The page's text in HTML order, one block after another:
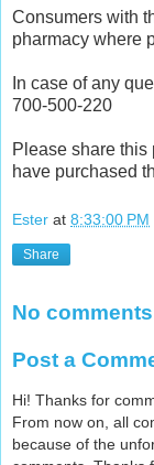
Consumers with
pharmacy where
In case of any
700-500-220
Please share this
have purchased
Ester at 8:33:00 PM
Share
No
Post a
Hi! Thanks for
From now on, all
because of the